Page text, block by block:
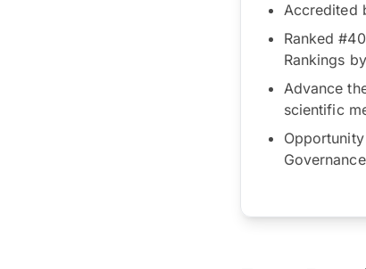
Accredited
Ranked
Rankings
Advance
scientific
Governance